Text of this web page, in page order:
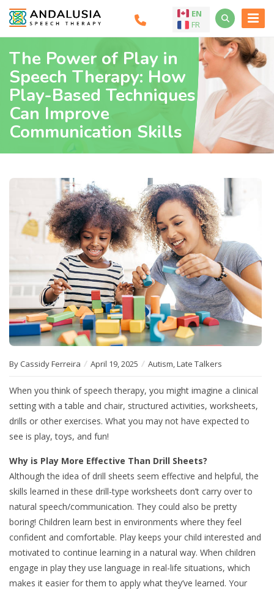
EN
FR
The Power of Play in
Speech Therapy: How
Play-Based Techniques
Can Improve
Communication Skills
By Cassidy Ferreira April 19, 2025 Autism,Late Talkers
When you think of speech therapy, you might imagine a clinical
setting with a table and chair, structured activities, worksheets,
drills or other exercises. What you may not have expected to
see is play, toys, and fun!
Why is Play More Effective Than Drill Sheets?
Although the idea of drill sheets seem effective and helpful, the
skills learned in these drill-type worksheets don’t carry over to
natural speech/communication. They could also be pretty
boring! Children learn best in environments where they feel
confident and comfortable. Play keeps your child interested and
motivated to continue learning in a natural way. When children
engage in play they use language in real-life situations, which
makes it easier for them to apply what they’ve learned. Your